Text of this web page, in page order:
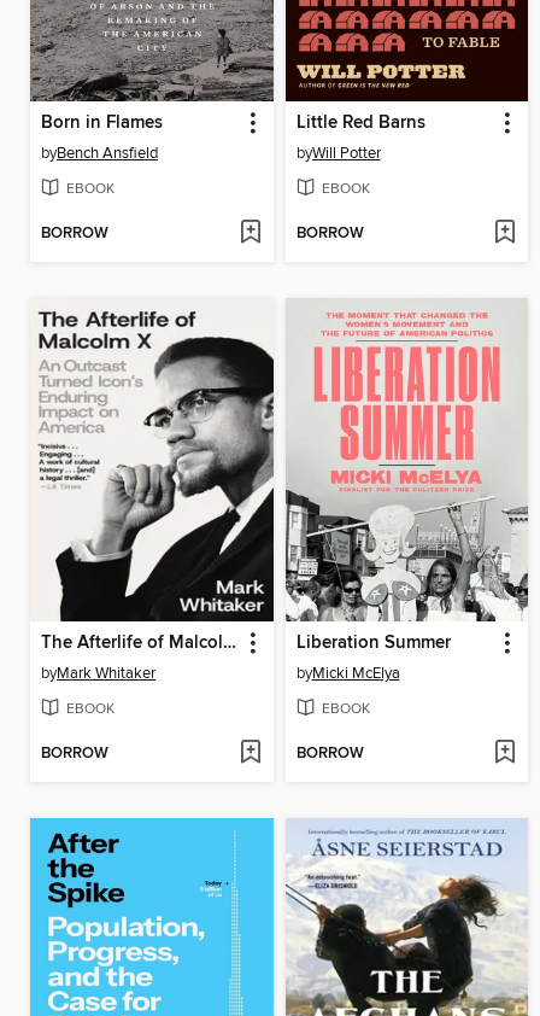
Born in Flames
byBench Ansfield
EBOOK
BORROW
Little Red Barns
byWill Potter
EBOOK
BORROW
The Afterlife of Malcolm X
byMark Whitaker
EBOOK
BORROW
Liberation Summer
byMicki McElya
EBOOK
BORROW